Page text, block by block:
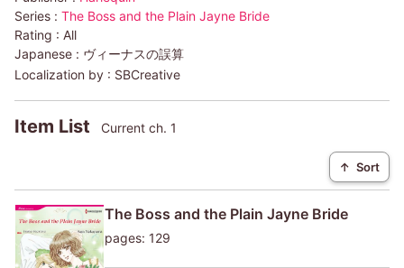
Series : The Boss and the Plain Jayne Bride
Rating : All
Japanese : ヴィーナスの誤算
Localization by : SBCreative
Item List Current ch. 1
↑ Sort
The Boss and the Plain Jayne Bride
pages: 129